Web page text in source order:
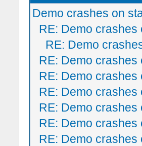
Demo crashes on
RE: Demo crashes
RE: Demo
RE: Demo crashes
RE: Demo crashes
RE: Demo crashes
RE: Demo crashes
RE: Demo crashes
RE: Demo crashes